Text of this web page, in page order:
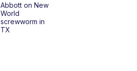
Abbott on New
World
screwworm in
TX